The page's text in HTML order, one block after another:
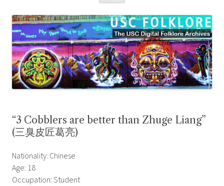
“3 Cobblers are better than Zhuge Liang”
(三臭皮匠葛亮)
Nationality: Chinese
Age: 18
Occupation: Student